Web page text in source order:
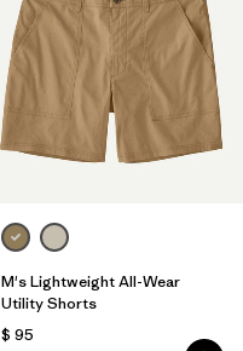
M's Lightweight All-Wear
Utility Shorts
$ 95